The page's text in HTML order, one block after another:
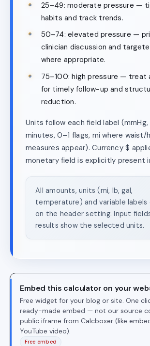
25–49: moderate pressure —
habits and track trends.
50–74: elevated pressure —
clinician discussion and
where appropriate.
75–100: high pressure — treat
for timely follow-up and
reduction.
Units follow each field label (mmHg,
minutes, 0–1 flags, mi where
measures appear). Currency $
monetary field is explicitly present
All amounts, units (mi, lb, gal,
temperature) and variable labels
on the header setting. Input
results show the selected units.
Embed this calculator on your
Free widget for your blog or site. One
ready-made embed — not our source
public iframe from Calcboxer (like
YouTube video).
Free embed